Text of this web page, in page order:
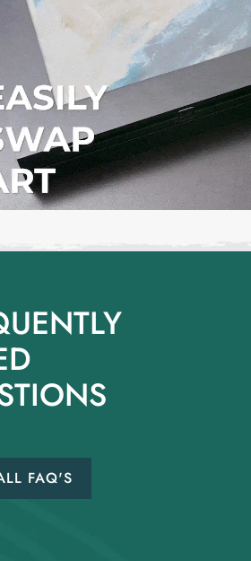
FAQ'S